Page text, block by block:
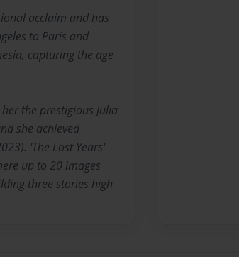
acclaim and has
to Paris and
capturing the age
the prestigious Julia
she achieved
'The Lost Years'
up to 20 images
three stories high